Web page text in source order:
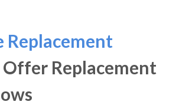
Replacement
Offer Replacement